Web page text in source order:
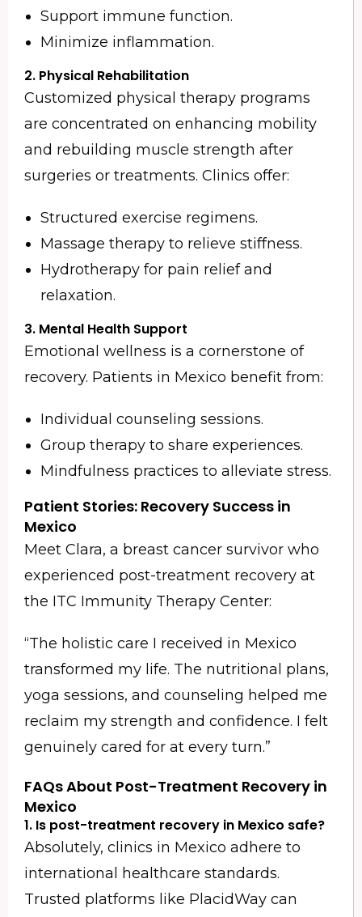
Support immune function.
Minimize inflammation.
2. Physical Rehabilitation
Customized physical therapy programs
are concentrated on enhancing mobility
and rebuilding muscle strength after
surgeries or treatments. Clinics offer:
Structured exercise regimens.
Massage therapy to relieve stiffness.
Hydrotherapy for pain relief and
relaxation.
3. Mental Health Support
Emotional wellness is a cornerstone of
recovery. Patients in Mexico benefit from:
Individual counseling sessions.
Group therapy to share experiences.
Mindfulness practices to alleviate stress.
Patient Stories: Recovery Success in
Mexico
Meet Clara, a breast cancer survivor who
experienced post-treatment recovery at
the ITC Immunity Therapy Center:
“The holistic care I received in Mexico
transformed my life. The nutritional plans,
yoga sessions, and counseling helped me
reclaim my strength and confidence. I felt
genuinely cared for at every turn.”
FAQs About Post-Treatment Recovery in
Mexico
1. Is post-treatment recovery in Mexico safe?
Absolutely, clinics in Mexico adhere to
international healthcare standards.
Trusted platforms like PlacidWay can